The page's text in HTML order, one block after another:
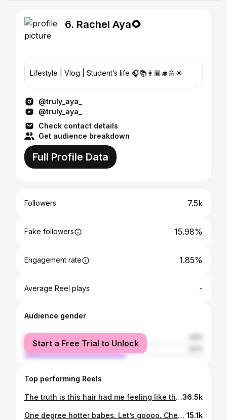
6. Rachel Aya🌻
Lifestyle | Vlog | Student’s life 🎧📚👩🏾‍🎓🌼☀️
@truly_aya_
@truly_aya_
Check contact details
Get audience breakdown
Full Profile Data
Followers 7.5k
Fake followers 15.98%
Engagement rate 1.85%
Average Reel plays -
Audience gender
female
male
Start a Free Trial to Unlock
Top performing Reels
The truth is this hair had me feeling like that GIRLLL! What do y’all think? 😘 #naturalhair #grwm #getreadywithme #grwmhair #grwm #makeuptutorial #tutorial #glowyskin #hairstyle #sleekhair #explore #reels #inspo #hairtutorial36.5k
One degree hotter babes. Let’s goooo. Cheers to everyone in the amazing CMU Class of 2024!🎊 #reels #graduation #vlog 15.1k